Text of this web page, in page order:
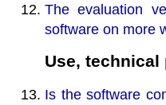
The evaluation
software on more
Use, technical
Is the software